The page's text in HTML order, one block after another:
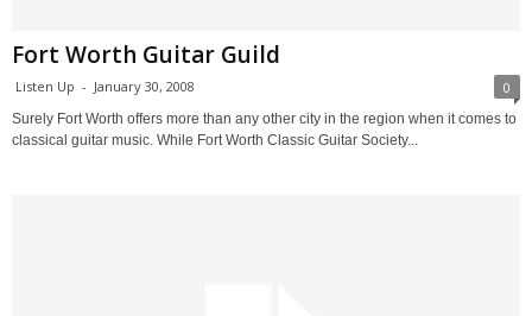
Fort Worth Guitar Guild
Listen Up - January 30, 2008 0
Surely Fort Worth offers more than any other city in the region when it comes to
classical guitar music. While Fort Worth Classic Guitar Society...